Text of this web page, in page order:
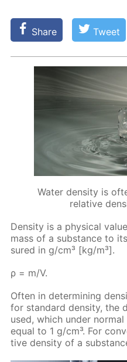
Share Tweet
Water density is
relative
Den­si­ty is a phys­i­cal
mass of a sub­stance to
sured in g/cm³ [kg/m³].
ρ = m/V.
Of­ten in de­ter­min­ing
for stan­dard den­si­ty, the
used, which un­der
equal to 1 g/cm³. For
tive den­si­ty of a